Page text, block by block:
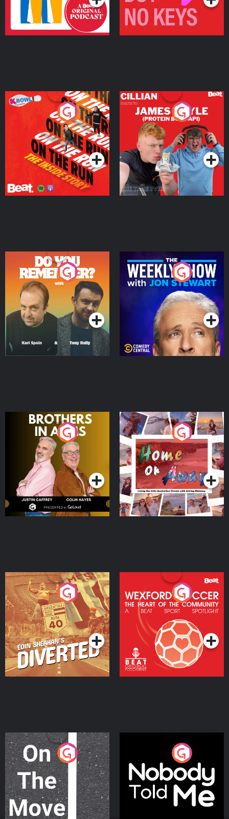
On The Run: The Inside
Podcast Series
Cillian chats to Protein
Bor Papi on The
Takeover
Podcast Series
Do You Remember?
Podcast Series
The Weekly Show with
Jon Stewart
Podcast Series
Brothers In Arms
Podcast Series
Home or Away - Living
the Irish Australian
Dream with Aisling
Moloney
Podcast Series
Eoin Sheahan's Diverted
Podcast Series
Wexford Soccer: The
Heart Of The
Community
Podcast Series
On The Move
Podcast Series
Nobody Told Me
Podcast Series